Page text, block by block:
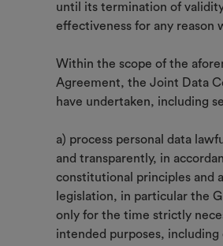
until its termination of
effectiveness for any reason
Within the scope of the
Agreement, the Joint Data
have undertaken, including
a) process personal data
and transparently, in
constitutional principles and
legislation, in particular the
only for the time strictly
intended purposes, including